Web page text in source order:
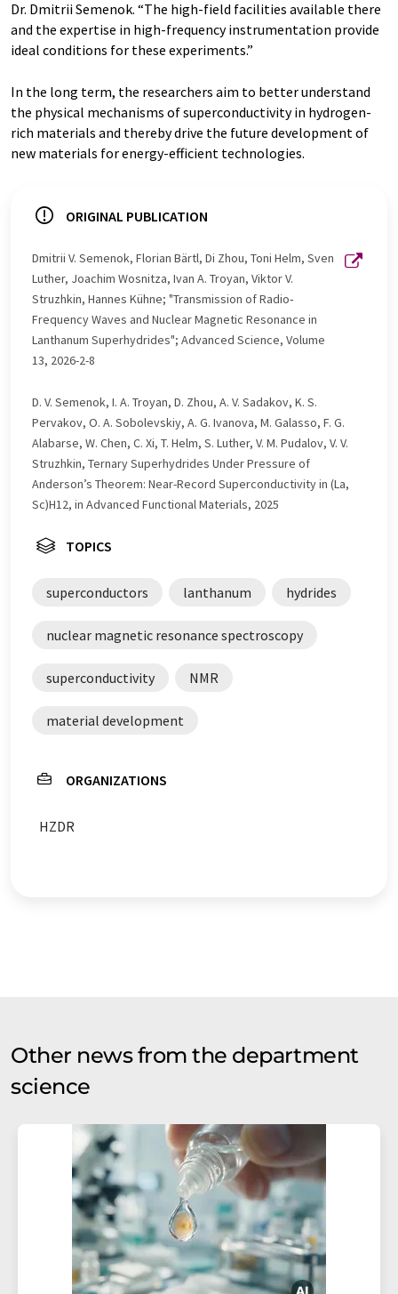
Dr. Dmitrii Semenok. “The high-field facilities available there
and the expertise in high-frequency instrumentation provide
ideal conditions for these experiments.”
In the long term, the researchers aim to better understand
the physical mechanisms of superconductivity in hydrogen-
rich materials and thereby drive the future development of
new materials for energy-efficient technologies.
ORIGINAL PUBLICATION
Dmitrii V. Semenok, Florian Bärtl, Di Zhou, Toni Helm, Sven
Luther, Joachim Wosnitza, Ivan A. Troyan, Viktor V.
Struzhkin, Hannes Kühne; "Transmission of Radio‐
Frequency Waves and Nuclear Magnetic Resonance in
Lanthanum Superhydrides"; Advanced Science, Volume
13, 2026-2-8
D. V. Semenok, I. A. Troyan, D. Zhou, A. V. Sadakov, K. S.
Pervakov, O. A. Sobolevskiy, A. G. Ivanova, M. Galasso, F. G.
Alabarse, W. Chen, C. Xi, T. Helm, S. Luther, V. M. Pudalov, V. V.
Struzhkin, Ternary Superhydrides Under Pressure of
Anderson’s Theorem: Near-Record Superconductivity in (La,
Sc)H12, in Advanced Functional Materials, 2025
TOPICS
superconductors lanthanum hydrides
nuclear magnetic resonance spectroscopy
superconductivity NMR
material development
ORGANIZATIONS
HZDR
Other news from the department
science